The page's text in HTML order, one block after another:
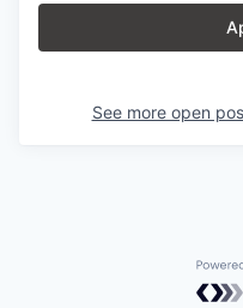
See more open